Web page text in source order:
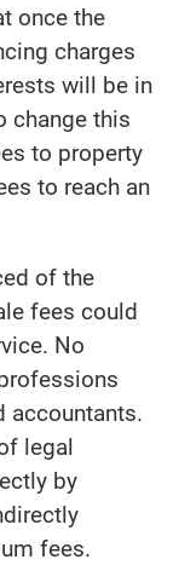
once the
charges
will be in
change this
to property
to reach an
of the
fees could
No
accountants.
legal
by
fees.